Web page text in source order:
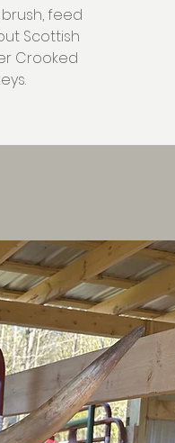
feed
Scottish
Crooked